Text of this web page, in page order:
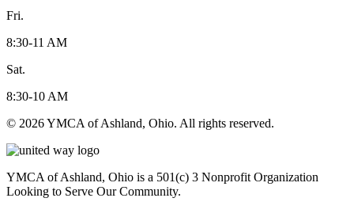
Fri.
8:30-11 AM
Sat.
8:30-10 AM
© 2026 YMCA of Ashland, Ohio. All rights reserved.
YMCA of Ashland, Ohio is a 501(c) 3 Nonprofit Organization
Looking to Serve Our Community.